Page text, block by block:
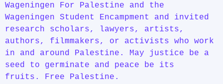
Wageningen For Palestine and the
Wageningen Student Encampment and invited
research scholars, lawyers, artists,
authors, filmmakers, or activists who work
in and around Palestine. May justice be a
seed to germinate and peace be its
fruits. Free Palestine.